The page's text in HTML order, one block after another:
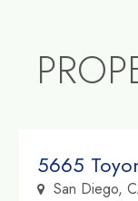
5665
San Diego,